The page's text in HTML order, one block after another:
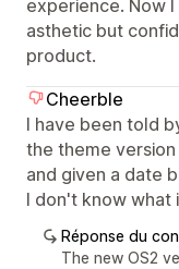
experience. Now
asthetic but
product.
Cheerble
I have been told
the theme
and given a date
I don't know what
Réponse du
The new OS2